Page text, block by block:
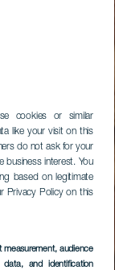
cookies or similar
like your visit on this
do not ask for your
business interest. You
based on legitimate
Privacy Policy on this
measurement, audience
and identification